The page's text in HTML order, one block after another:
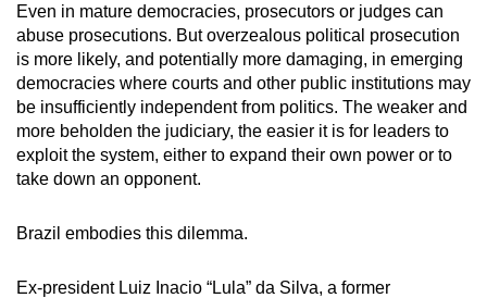
Even in mature democracies, prosecutors or judges can
abuse prosecutions. But overzealous political prosecution
is more likely, and potentially more damaging, in emerging
democracies where courts and other public institutions may
be insufficiently independent from politics. The weaker and
more beholden the judiciary, the easier it is for leaders to
exploit the system, either to expand their own power or to
take down an opponent.
Brazil embodies this dilemma.
Ex-president Luiz Inacio “Lula” da Silva, a former